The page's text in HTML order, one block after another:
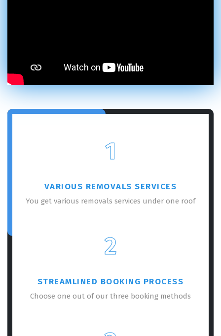
1
VARIOUS REMOVALS SERVICES
You get various removals services under one roof
2
STREAMLINED BOOKING PROCESS
Choose one out of our three booking methods